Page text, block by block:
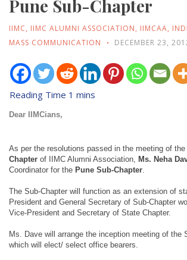
Pune Sub-Chapter
IIMC, IIMC ALUMNI ASSOCIATION, IIMCAA,
MASS COMMUNICATION
DECEMBER 23,
Dear IIMCians,
As per the resolutions passed in the meeting of the
Chapter of IIMC Alumni Association, Ms. Neha
Coordinator for the Pune Sub-Chapter.
The Sub-Chapter will function as an extension of
President and General Secretary of Sub-Chapter
Vice-President and Secretary of State Chapter.
Ms. Dave will arrange the inception meeting of the
which will elect/ select office bearers.